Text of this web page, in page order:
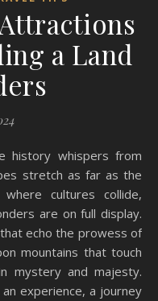
a Land
stretch as far as the
cultures collide,
are on full display.
echo the prowess of
mountains that touch
mystery and majesty.
experience, a journey